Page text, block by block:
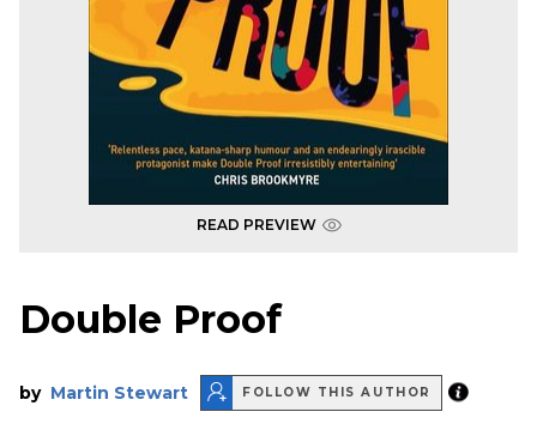
READ PREVIEW
Double Proof
by Martin Stewart FOLLOW THIS AUTHOR